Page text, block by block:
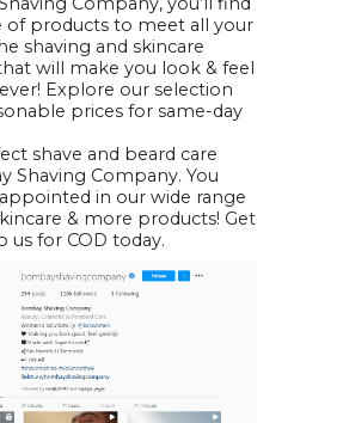
of products to meet all your
shaving and skincare
will make you look & feel
Explore our selection
prices for same-day
shave and beard care
Shaving Company. You
in our wide range
& more products! Get
us for COD today.